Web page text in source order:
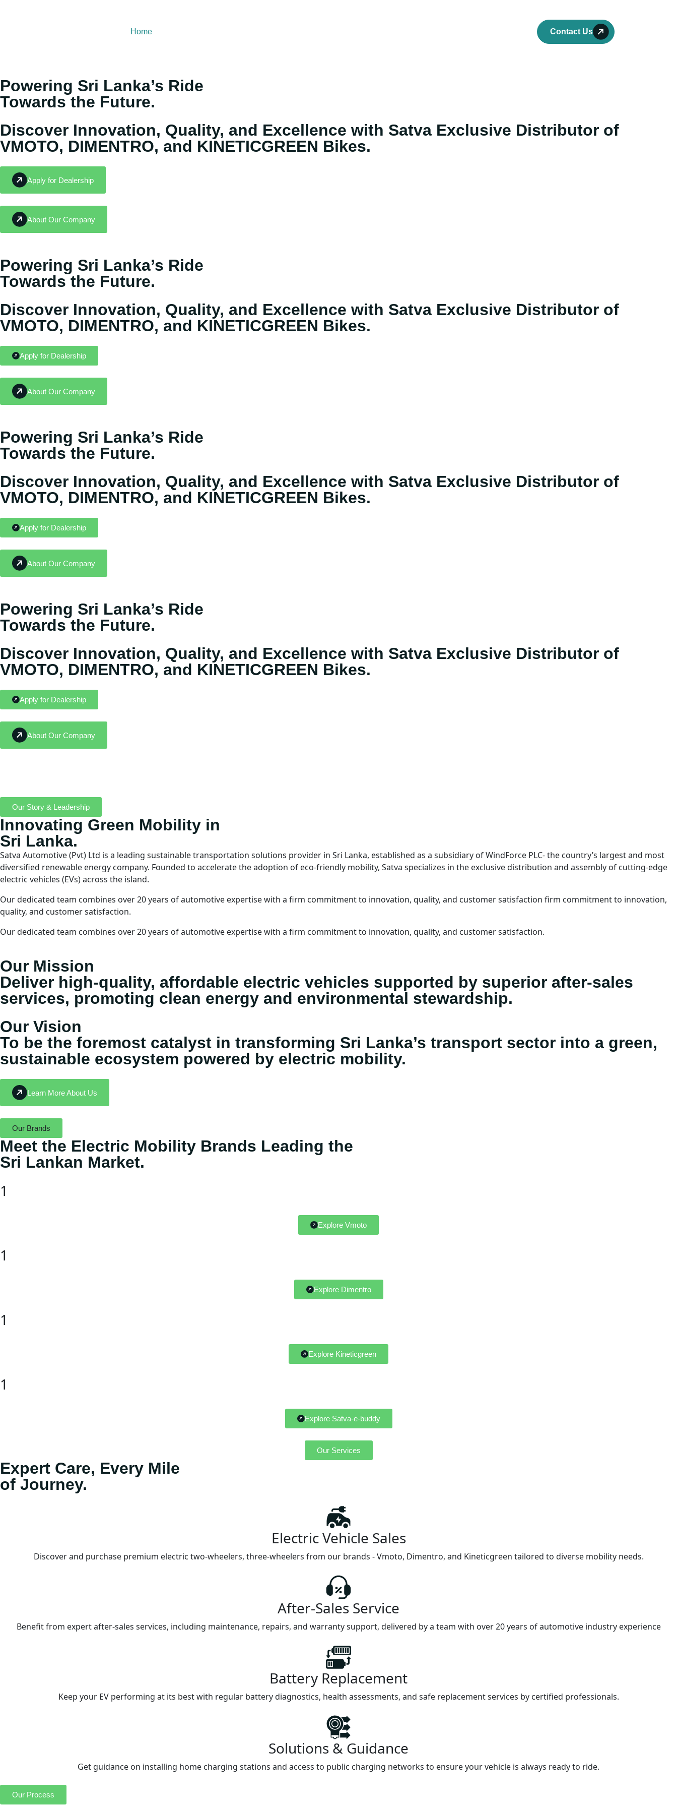
Home Contact Us
Powering Sri Lanka’s Ride
Towards the Future.
Discover Innovation, Quality, and Excellence with Satva Exclusive Distributor of
VMOTO, DIMENTRO, and KINETICGREEN Bikes.
Apply for Dealership
About Our Company
Powering Sri Lanka’s Ride
Towards the Future.
Discover Innovation, Quality, and Excellence with Satva Exclusive Distributor of
VMOTO, DIMENTRO, and KINETICGREEN Bikes.
Apply for Dealership
About Our Company
Powering Sri Lanka’s Ride
Towards the Future.
Discover Innovation, Quality, and Excellence with Satva Exclusive Distributor of
VMOTO, DIMENTRO, and KINETICGREEN Bikes.
Apply for Dealership
About Our Company
Powering Sri Lanka’s Ride
Towards the Future.
Discover Innovation, Quality, and Excellence with Satva Exclusive Distributor of
VMOTO, DIMENTRO, and KINETICGREEN Bikes.
Apply for Dealership
About Our Company
Our Story & Leadership
Innovating Green Mobility in
Sri Lanka.
Satva Automotive (Pvt) Ltd is a leading sustainable transportation solutions provider in Sri Lanka, established as a subsidiary of WindForce PLC- the country’s largest and most
diversified renewable energy company. Founded to accelerate the adoption of eco-friendly mobility, Satva specializes in the exclusive distribution and assembly of cutting-edge
electric vehicles (EVs) across the island.
Our dedicated team combines over 20 years of automotive expertise with a firm commitment to innovation, quality, and customer satisfaction firm commitment to innovation,
quality, and customer satisfaction.
Our dedicated team combines over 20 years of automotive expertise with a firm commitment to innovation, quality, and customer satisfaction.
Our Mission
Deliver high-quality, affordable electric vehicles supported by superior after-sales
services, promoting clean energy and environmental stewardship.
Our Vision
To be the foremost catalyst in transforming Sri Lanka’s transport sector into a green,
sustainable ecosystem powered by electric mobility.
Learn More About Us
Our Brands
Meet the Electric Mobility Brands Leading the
Sri Lankan Market.
1
Explore Vmoto
1
Explore Dimentro
1
Explore Kineticgreen
1
Explore Satva-e-buddy
Our Services
Expert Care, Every Mile
of Journey.
Electric Vehicle Sales
Discover and purchase premium electric two-wheelers, three-wheelers from our brands - Vmoto, Dimentro, and Kineticgreen tailored to diverse mobility needs.
After-Sales Service
Benefit from expert after-sales services, including maintenance, repairs, and warranty support, delivered by a team with over 20 years of automotive industry experience
Battery Replacement
Keep your EV performing at its best with regular battery diagnostics, health assessments, and safe replacement services by certified professionals.
Solutions & Guidance
Get guidance on installing home charging stations and access to public charging networks to ensure your vehicle is always ready to ride.
Our Process